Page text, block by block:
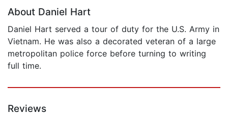
About Daniel Hart
Daniel Hart served a tour of duty for the U.S. Army in
Vietnam. He was also a decorated veteran of a large
metropolitan police force before turning to writing
full time.
Reviews